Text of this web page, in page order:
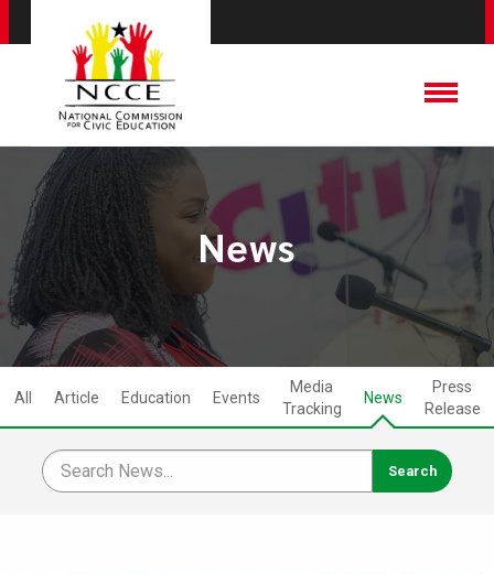
News
All Article Education Events
Media
Tracking
News
Press
Release